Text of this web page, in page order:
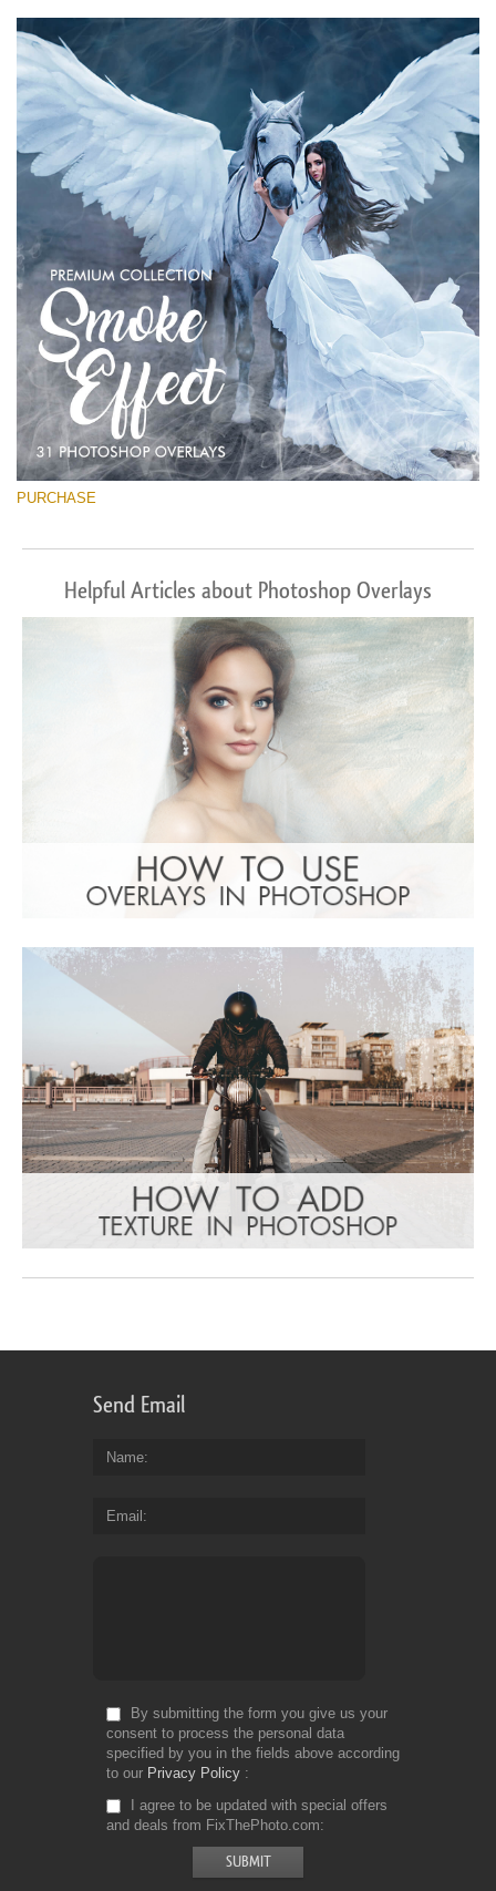
PURCHASE
Helpful Articles about Photoshop Overlays
Send Email
Name
Email
By submitting the form you give us your
consent to process the personal data
specified by you in the fields above according
to our Privacy Policy
I agree to be updated with special offers
and deals from FixThePhoto.com